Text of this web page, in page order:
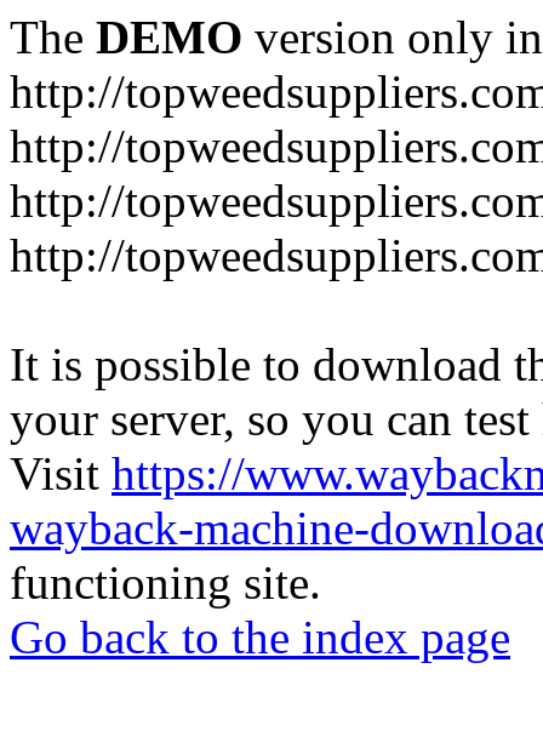
The DEMO version only
http://
http://
http://
http://
It is possible to download
your server, so you can
Visit https://
wayback-machine-
functioning site.
Go back to the index page